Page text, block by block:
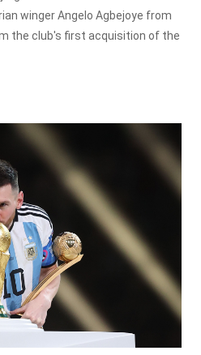
winger Angelo Agbejoye from
the club's first acquisition of the